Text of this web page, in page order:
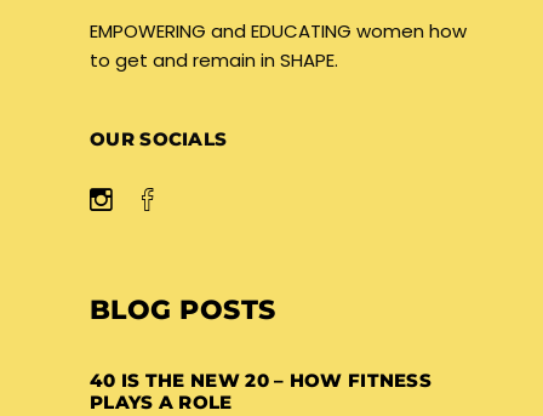
EMPOWERING and EDUCATING women how
to get and remain in SHAPE.
OUR SOCIALS
BLOG POSTS
40 IS THE NEW 20 – HOW FITNESS
PLAYS A ROLE